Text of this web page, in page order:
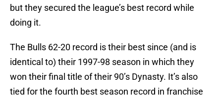
but they secured the league’s best record while
doing it.
The Bulls 62-20 record is their best since (and is
identical to) their 1997-98 season in which they
won their final title of their 90’s Dynasty. It’s also
tied for the fourth best season record in franchise